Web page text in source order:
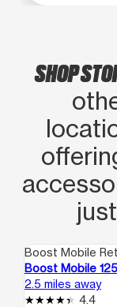
SHOP
Boost Mobile
Boost Mobile
2.5 miles away
4.4